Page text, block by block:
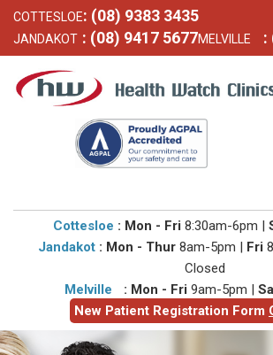
COTTESLOE: (08) 9383 3435
JANDAKOT : (08) 9417 5677MELVILLE :
Cottesloe : Mon - Fri 8:30am-6pm |
Jandakot : Mon - Thur 8am-5pm | Fri
Closed
Melville
: Mon - Fri 9am-5pm |
New Patient Registration Form